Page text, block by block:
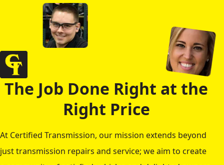
The Job Done Right at the
Right Price
At Certified Transmission, our mission extends beyond
just transmission repairs and service; we aim to create